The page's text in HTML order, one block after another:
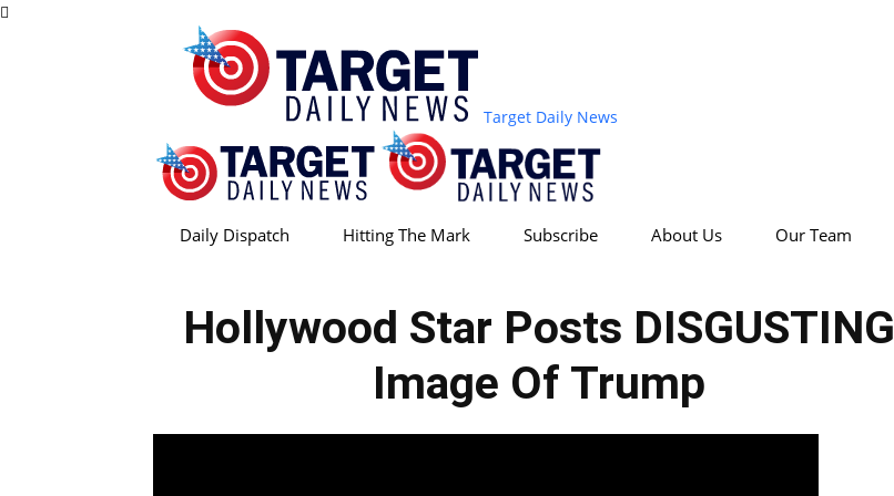
Target Daily News
Daily Dispatch Hitting The Mark Subscribe About Us Our Team
Hollywood Star Posts DISGUSTING
Image Of Trump